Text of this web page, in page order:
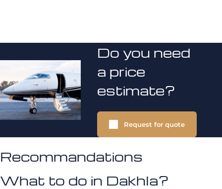
Do you need
a price
estimate?
Request for quote
Recommandations
What to do in Dakhla?